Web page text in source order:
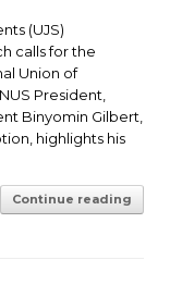
(UJS)
calls for the
Union of
President,
Binyomin Gilbert,
highlights his
Continue reading